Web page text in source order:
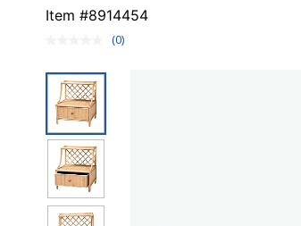
Item #8914454
No
(0)